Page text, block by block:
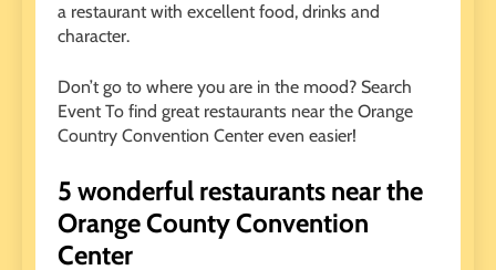
a restaurant with excellent food, drinks and
character.
Don’t go to where you are in the mood? Search
Event To find great restaurants near the Orange
Country Convention Center even easier!
5 wonderful restaurants near the
Orange County Convention
Center